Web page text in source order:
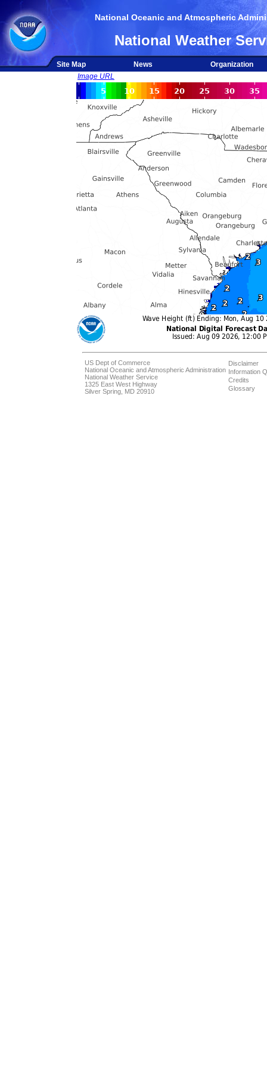
National Oceanic and Atmospheric
National Weather
Site Map News
Organization
Image URL
US Dept of Commerce
National Oceanic and Atmospheric Administration
National Weather Service
1325 East West Highway
Silver Spring, MD 20910
Disclaimer
Information
Credits
Glossary